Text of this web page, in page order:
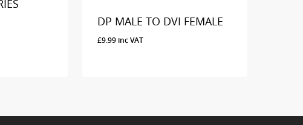
DP MALE TO DVI FEMALE
£9.99 inc VAT